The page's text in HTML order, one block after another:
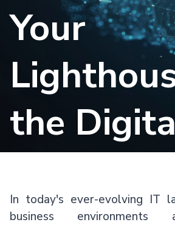
Your
the
In today's ever-evolving IT
business environments